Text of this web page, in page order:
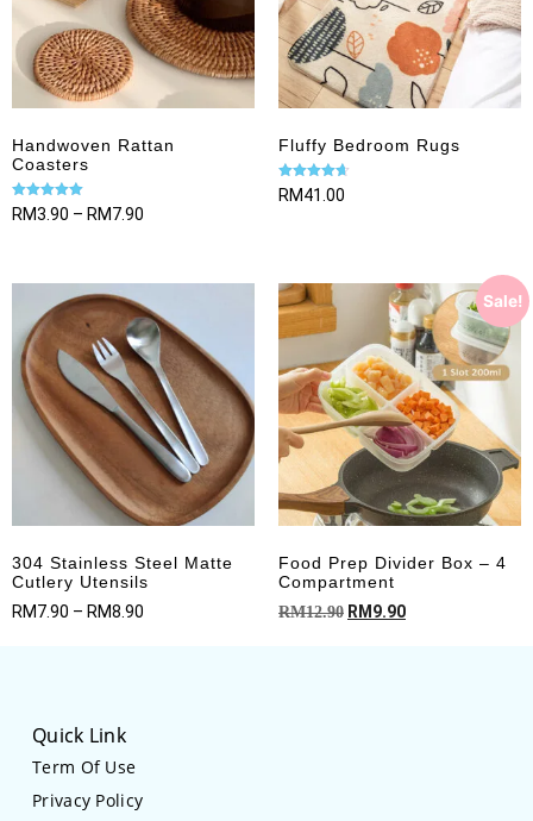
Handwoven Rattan
Coasters
Rated
5.00
RM3.90 – RM7.90
Fluffy Bedroom Rugs
Rated
4.67
RM41.00
304 Stainless Steel Matte
Cutlery Utensils
RM7.90 – RM8.90
Sale!
Food Prep Divider Box – 4
Compartment
RM12.90 RM 9.90
Quick Link
Term Of Use
Privacy Policy